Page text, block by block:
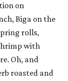
on
Biga on the
rolls,
with
Oh, and
roasted and